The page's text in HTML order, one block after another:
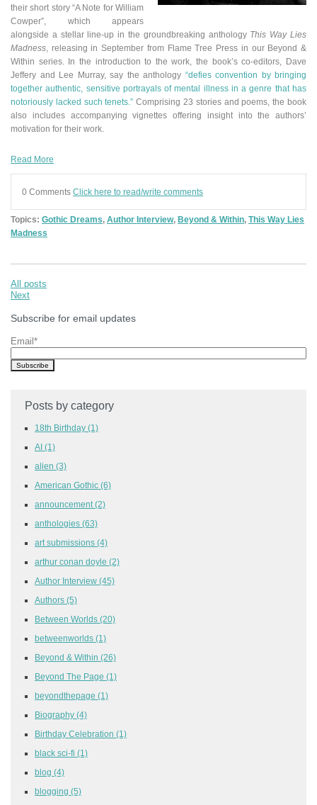
their short story “A Note for William
Cowper”, which appears
alongside a stellar line-up in the groundbreaking anthology This Way Lies
Madness, releasing in September from Flame Tree Press in our Beyond &
Within series. In the introduction to the work, the book’s co-editors, Dave
Jeffery and Lee Murray, say the anthology “defies convention by bringing
together authentic, sensitive portrayals of mental illness in a genre that has
notoriously lacked such tenets.” Comprising 23 stories and poems, the book
also includes accompanying vignettes offering insight into the authors’
motivation for their work.
Read More
0 Comments Click here to read/write comments
Topics: Gothic Dreams, Author Interview, Beyond & Within, This Way Lies
Madness
All posts
Next
Subscribe for email updates
Email *
Posts by category
18th Birthday (1)
AI (1)
alien (3)
American Gothic (6)
announcement (2)
anthologies (63)
art submissions (4)
arthur conan doyle (2)
Author Interview (45)
Authors (5)
Between Worlds (20)
betweenworlds (1)
Beyond & Within (26)
Beyond The Page (1)
beyondthepage (1)
Biography (4)
Birthday Celebration (1)
black sci-fi (1)
blog (4)
blogging (5)